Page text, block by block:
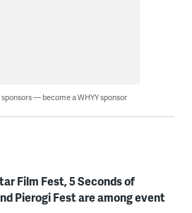
— become a WHYY sponsor
Film Fest, 5 Seconds of
Pierogi Fest are among event